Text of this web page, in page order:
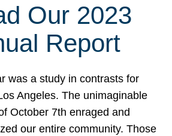
Our 2023
Report
was a study in contrasts for
Angeles. The unimaginable
October 7th enraged and
our entire community. Those